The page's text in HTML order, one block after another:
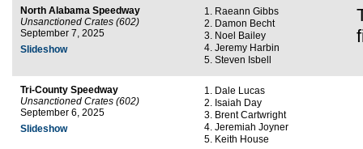
North Alabama Speedway
Unsanctioned Crates (602)
September 7, 2025
Slideshow
Raeann Gibbs
Damon Becht
Noel Bailey
Jeremy Harbin
Steven Isbell
Tri-County Speedway
Unsanctioned Crates (602)
September 6, 2025
Slideshow
Dale Lucas
Isaiah Day
Brent Cartwright
Jeremiah Joyner
Keith House